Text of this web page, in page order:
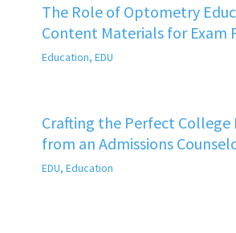
The Role of Optometry
Content Materials for Exam
Education, EDU
Crafting the Perfect College
from an Admissions
EDU, Education